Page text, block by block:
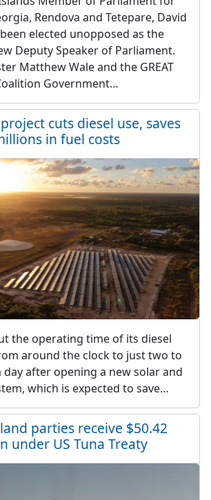
Rendova and Tetepare, David
elected unopposed as the
Deputy Speaker of Parliament.
Matthew Wale and the GREAT
Government…
cuts diesel use, saves
in fuel costs
the operating time of its diesel
around the clock to just two to
after opening a new solar and
which is expected to save…
parties receive $50.42
under US Tuna Treaty